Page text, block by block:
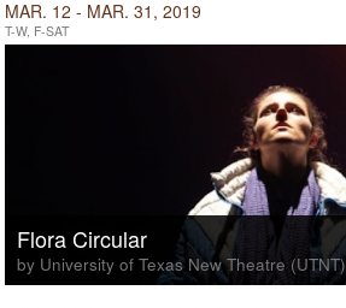
MAR. 12 - MAR. 31, 2019
T-W, F-SAT
Flora Circular
by University of Texas New Theatre (UTNT)